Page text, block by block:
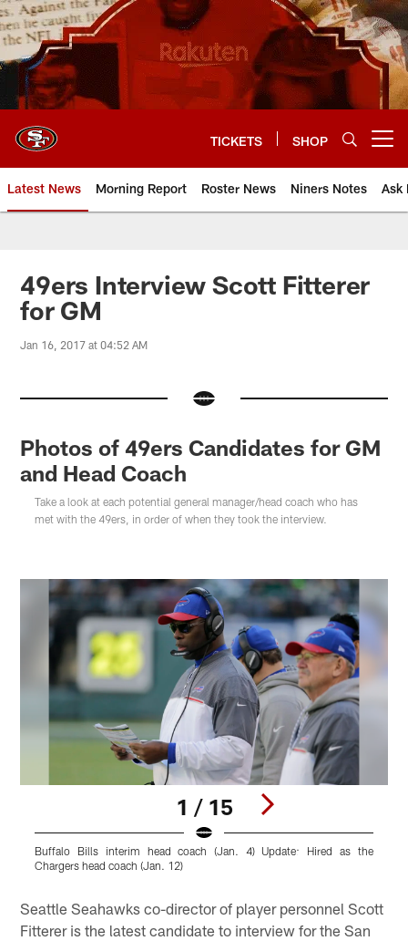
Skip
to
main
content
TICKETS SHOP
Latest News Morning Report Roster News Niners Notes Ask
49ers Interview Scott Fitterer
for GM
Jan 16, 2017 at 04:52 AM
Photos of 49ers Candidates for GM
and Head Coach
Take a look at each potential general manager/head coach who has
met with the 49ers, in order of when they took the interview.
1 / 15
Buffalo Bills interim head coach (Jan. 4) Update: Hired as the
Chargers head coach (Jan. 12)
Seattle Seahawks co-director of player personnel Scott
Fitterer is the latest candidate to interview for the San